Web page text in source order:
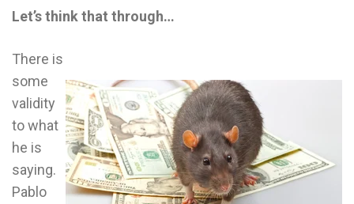
Let’s think that through…
There is
some
validity
to what
he is
saying.
Pablo